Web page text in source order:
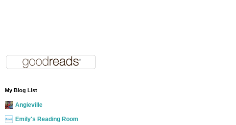
My Blog List
Angieville
Emily's Reading Room